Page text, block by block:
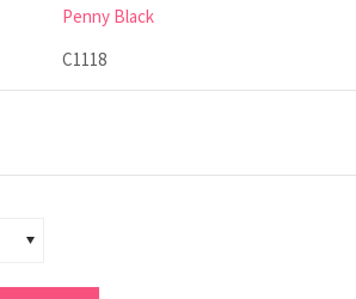
Penny Black
C1118